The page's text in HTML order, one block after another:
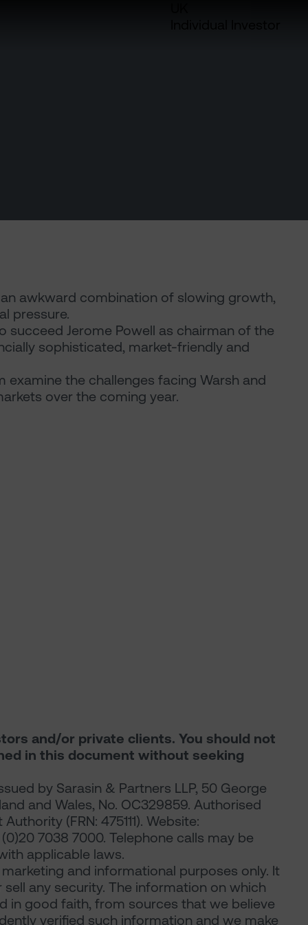
awkward combination of slowing growth,
pressure.
succeed Jerome Powell as chairman of the
sophisticated, market-friendly and
examine the challenges facing Warsh and
over the coming year.
and/or private clients. You should not
in this document without seeking
by Sarasin & Partners LLP, 50 George
and Wales, No. OC329859. Authorised
(FRN: 475111). Website:
(0)20 7038 7000. Telephone calls may be
applicable laws.
and informational purposes only. It
any security. The information on which
in good faith, from sources that we believe
verified such information and we make